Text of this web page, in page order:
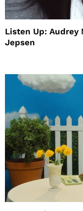
Listen Up: Audrey
Jepsen